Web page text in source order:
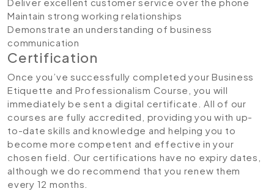
Maintain strong working relationships
Demonstrate an understanding of business
communication
Certification
Once you’ve successfully completed your Business
Etiquette and Professionalism Course, you will
immediately be sent a digital certificate. All of our
courses are fully accredited, providing you with up-
to-date skills and knowledge and helping you to
become more competent and effective in your
chosen field. Our certifications have no expiry dates,
although we do recommend that you renew them
every 12 months.